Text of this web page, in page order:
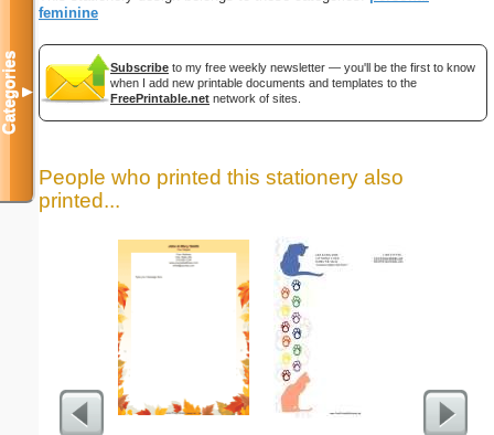
feminine
Subscribe to my free weekly newsletter — you'll be the first to know
when I add new printable documents and templates to the
FreePrintable.net network of sites.
People who printed this stationery also
printed...
Categories▼